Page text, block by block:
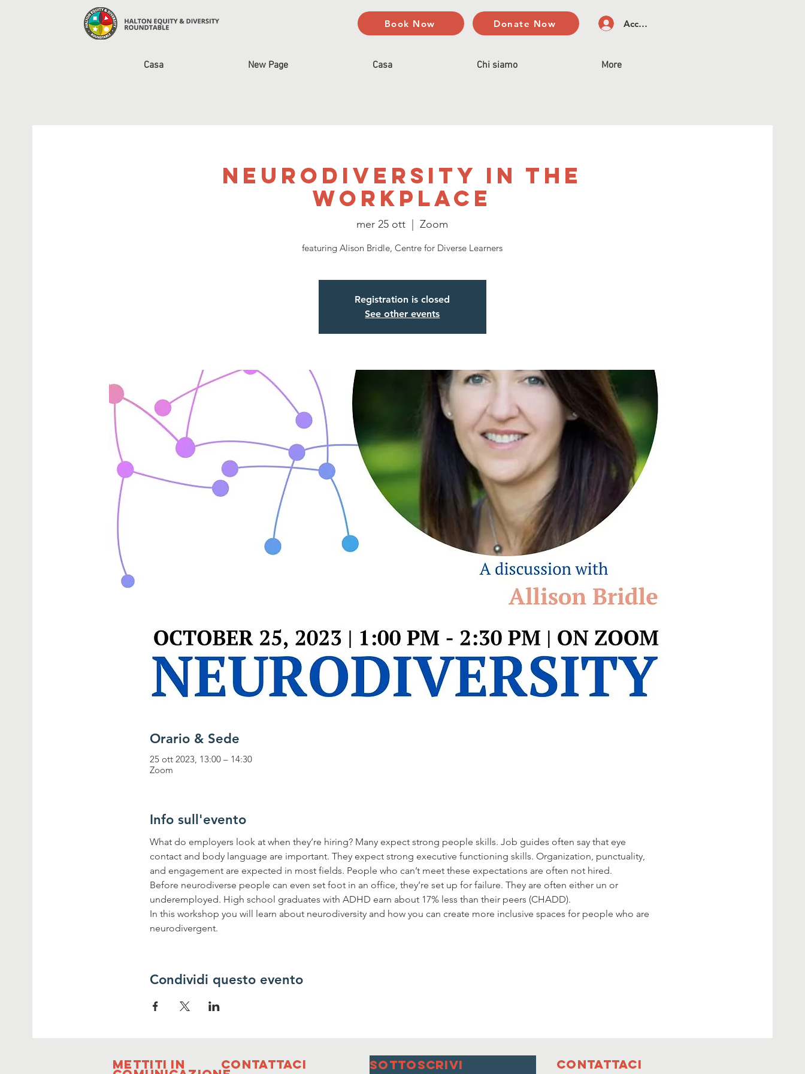
Book Now Donate Now Accedi
Casa New Page Casa Chi siamo More
Neurodiversity In The
Workplace
mer 25 ott
  |
Zoom
featuring Alison Bridle, Centre for Diverse Learners
Registration is closed
See other events
Orario & Sede
25 ott 2023, 13:00 – 14:30
Zoom
Info sull'evento
What do employers look at when they’re hiring? Many expect strong people skills. Job guides often say that eye
contact and body language are important. They expect strong executive functioning skills. Organization, punctuality,
and engagement are expected in most fields. People who can’t meet these expectations are often not hired.
Before neurodiverse people can even set foot in an office, they’re set up for failure. They are often either un or
underemployed. High school graduates with ADHD earn about 17% less than their peers (CHADD).
In this workshop you will learn about neurodiversity and how you can create more inclusive spaces for people who are
neurodivergent.
Condividi questo evento
Contattaci
Mettiti in SOTTOSCRIVI Contattaci